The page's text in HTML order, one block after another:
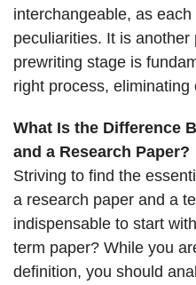
interchangeable, as
peculiarities. It is
prewriting stage is
right process,
What Is the Difference
and a Research Paper?
Striving to find the
a research paper and a
indispensable to start
term paper? While you
definition, you should